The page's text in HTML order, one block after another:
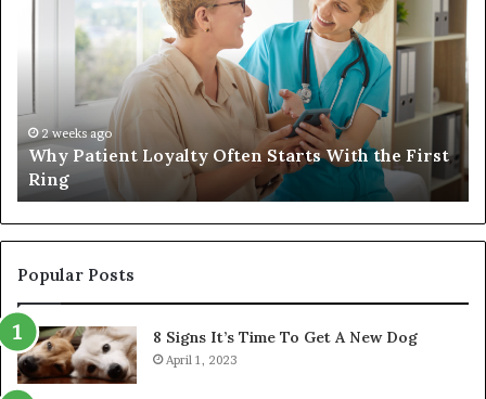
the
First
Ring
2 weeks ago
Why Patient Loyalty Often Starts With the First
Ring
Popular Posts
8 Signs It’s Time To Get A New Dog
April 1, 2023